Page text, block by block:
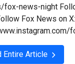
news-night
Fox News on
Entire Article